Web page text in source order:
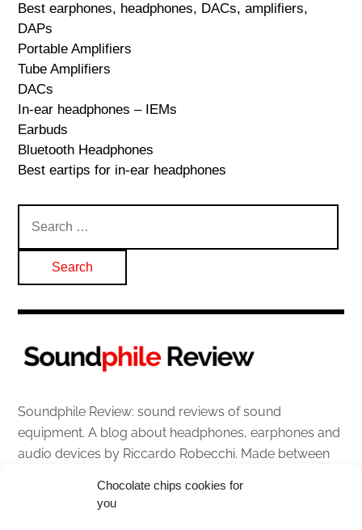
Chocolate chips cookies for
you
Best earphones, headphones, DACs, amplifiers,
DAPs
Portable Amplifiers
Tube Amplifiers
DACs
In-ear headphones – IEMs
Earbuds
Bluetooth Headphones
Best eartips for in-ear headphones
for:
Soundphile Review: sound reviews of sound
equipment. A blog about headphones, earphones and
audio devices by Riccardo Robecchi. Made between